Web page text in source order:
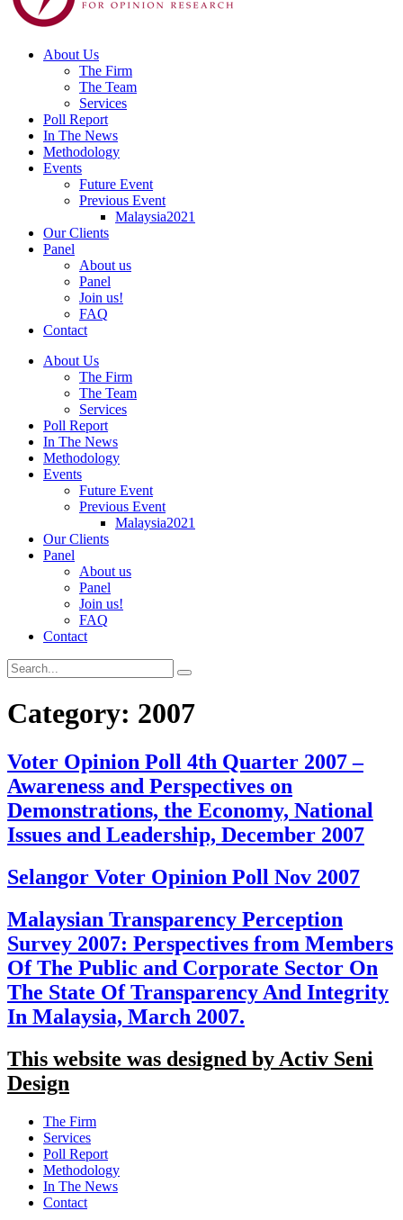
About Us
The Firm
The Team
Services
Poll Report
In The News
Methodology
Events
Future Event
Previous Event
Malaysia2021
Our Clients
Panel
About us
Panel
Join us!
FAQ
Contact
About Us
The Firm
The Team
Services
Poll Report
In The News
Methodology
Events
Future Event
Previous Event
Malaysia2021
Our Clients
Panel
About us
Panel
Join us!
FAQ
Contact
Category: 2007
Voter Opinion Poll 4th Quarter 2007 –
Awareness and Perspectives on
Demonstrations, the Economy, National
Issues and Leadership, December 2007
Selangor Voter Opinion Poll Nov 2007
Malaysian Transparency Perception
Survey 2007: Perspectives from Members
Of The Public and Corporate Sector On
The State Of Transparency And Integrity
In Malaysia, March 2007.
This website was designed by Activ Seni
Design
Main
Menu
The Firm
Services
Poll Report
Methodology
In The News
Contact